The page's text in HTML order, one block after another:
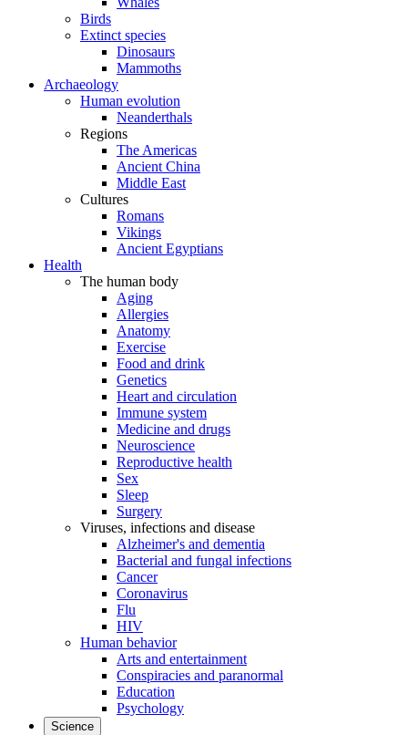
Birds
Extinct species
Dinosaurs
Mammoths
Archaeology
Human evolution
Neanderthals
Regions
The Americas
Ancient China
Middle East
Cultures
Romans
Vikings
Ancient Egyptians
Health
The human body
Aging
Allergies
Anatomy
Exercise
Food and drink
Genetics
Heart and circulation
Immune system
Medicine and drugs
Neuroscience
Reproductive health
Sex
Sleep
Surgery
Viruses, infections and disease
Alzheimer's and dementia
Bacterial and fungal infections
Cancer
Coronavirus
Flu
HIV
Human behavior
Arts and entertainment
Conspiracies and paranormal
Education
Psychology
Science